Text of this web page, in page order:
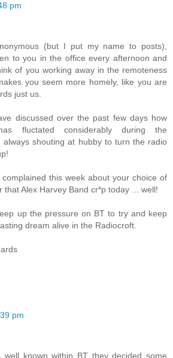
pm
(but I put my name to posts),
to you in the office every afternoon and
of you working away in the remoteness
you seem more homely, like you are
just us.
discussed over the past few days how
fluctated considerably during the
always shouting at hubby to turn the radio
this week about your choice of
that Alex Harvey Band cr*p today ... well!
up the pressure on BT to try and keep
dream alive in the Radiocroft.
pm
well known within BT they decided some